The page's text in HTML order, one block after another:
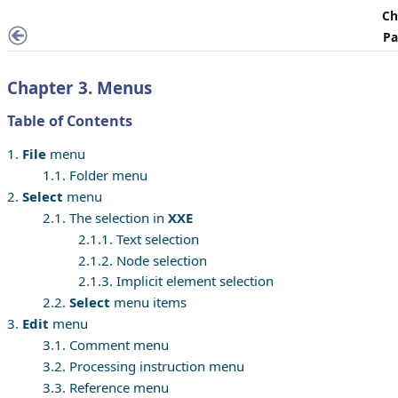
Chapter 3. Menus
Table of Contents
1. File menu
1.1. Folder menu
2. Select menu
2.1. The selection in XXE
2.1.1. Text selection
2.1.2. Node selection
2.1.3. Implicit element selection
2.2. Select menu items
3. Edit menu
3.1. Comment menu
3.2. Processing instruction menu
3.3. Reference menu